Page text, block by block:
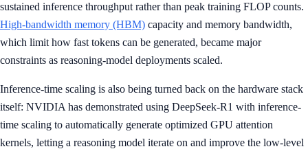
sustained inference throughput rather than peak training FLOP counts.
High-bandwidth memory (HBM) capacity and memory bandwidth,
which limit how fast tokens can be generated, became major
constraints as reasoning-model deployments scaled.
Inference-time scaling is also being turned back on the hardware stack
itself: NVIDIA has demonstrated using DeepSeek-R1 with inference-
time scaling to automatically generate optimized GPU attention
kernels, letting a reasoning model iterate on and improve the low-level